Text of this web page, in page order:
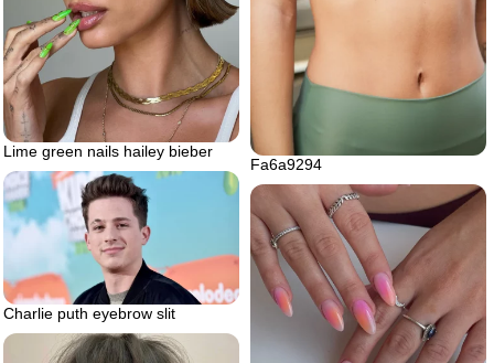
Fa6a9294
Lime green nails hailey bieber
Charlie puth eyebrow slit